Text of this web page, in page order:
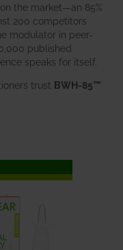
the market—an 85%
200 competitors
modulator in peer-
published
speaks for itself.
trust BWH-85™